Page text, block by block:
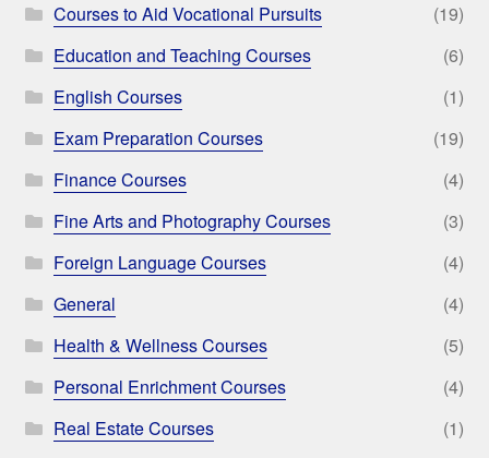
Courses to Aid Vocational Pursuits
(19)
Education and Teaching Courses
(6)
English Courses
(1)
Exam Preparation Courses
(19)
Finance Courses
(4)
Fine Arts and Photography Courses
(3)
Foreign Language Courses
(4)
General
(4)
Health & Wellness Courses
(5)
Personal Enrichment Courses
(4)
Real Estate Courses
(1)